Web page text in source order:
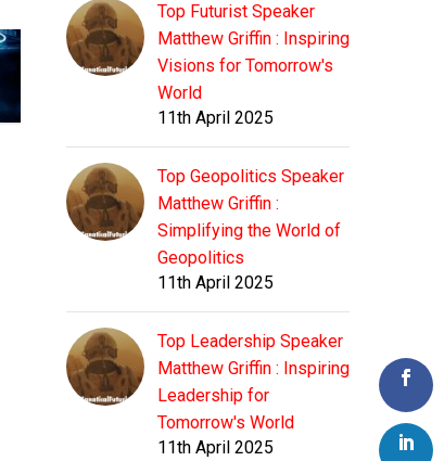
Top Futurist Speaker
Matthew Griffin : Inspiring
Visions for Tomorrow's
World
11th April 2025
Top Geopolitics Speaker
Matthew Griffin :
Simplifying the World of
Geopolitics
11th April 2025
Top Leadership Speaker
Matthew Griffin : Inspiring
Leadership for
Tomorrow's World
11th April 2025